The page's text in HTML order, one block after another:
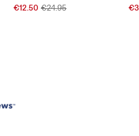
Sale
€12.50 Original
€24.95